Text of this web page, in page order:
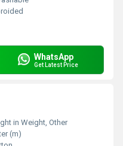
WhatsApp
Get Latest Price
in Weight, Other
(m)